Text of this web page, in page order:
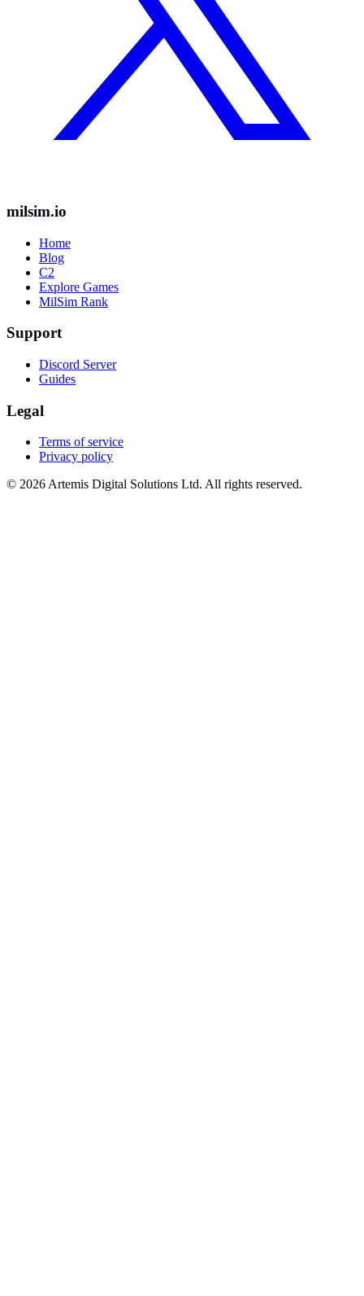
milsim.io
Home
Blog
C2
Explore Games
MilSim Rank
Support
Discord Server
Guides
Legal
Terms of service
Privacy policy
© 2026 Artemis Digital Solutions Ltd. All rights reserved.